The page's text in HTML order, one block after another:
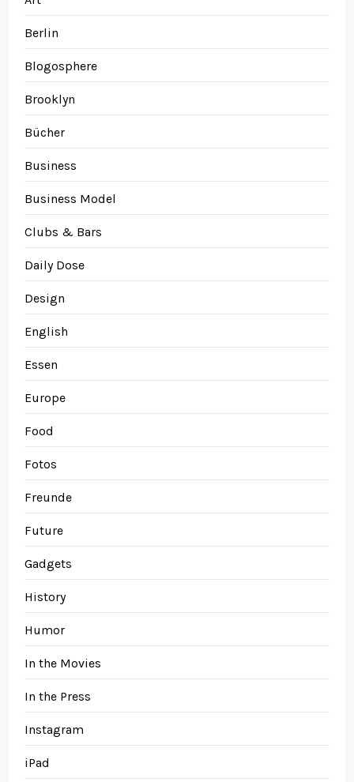
Berlin
Blogosphere
Brooklyn
Bücher
Business
Business Model
Clubs & Bars
Daily Dose
Design
English
Essen
Europe
Food
Fotos
Freunde
Future
Gadgets
History
Humor
In the Movies
In the Press
Instagram
iPad